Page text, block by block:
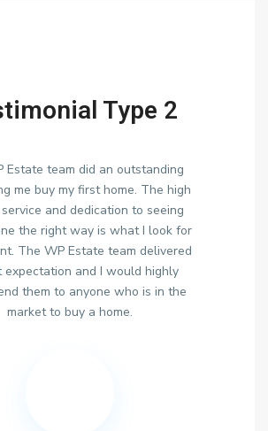
Type 2
Estate team did an outstanding
me buy my first home. The high
and dedication to seeing
the right way is what I look for
The WP Estate team delivered
expectation and I would highly
them to anyone who is in the
market to buy a home.